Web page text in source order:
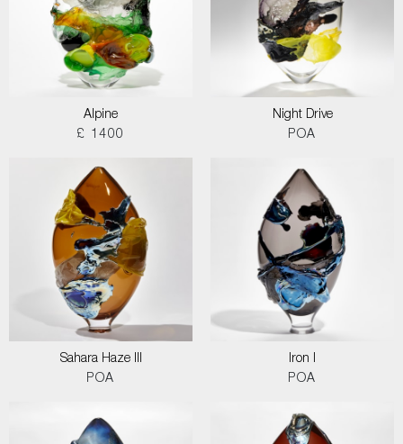
Alpine
£ 1400
Night Drive
POA
Sahara Haze III
POA
Iron I
POA